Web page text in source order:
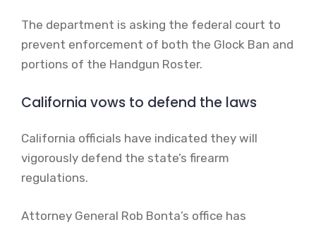
The department is asking the federal court to
prevent enforcement of both the Glock Ban and
portions of the Handgun Roster.
California vows to defend the laws
California officials have indicated they will
vigorously defend the state’s firearm
regulations.
Attorney General Rob Bonta’s office has